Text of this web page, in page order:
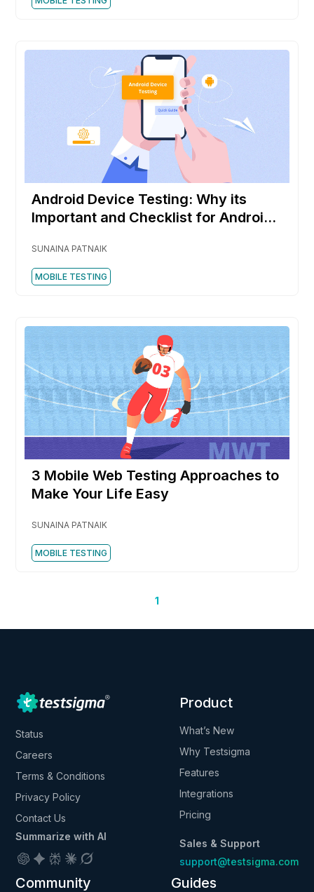
Android Device Testing: Why its
Important and Checklist for Android
SUNAINA PATNAIK
MOBILE TESTING
3 Mobile Web Testing Approaches to
Make Your Life Easy
SUNAINA PATNAIK
MOBILE TESTING
1
Status
Careers
Terms & Conditions
Privacy Policy
Contact Us
Summarize with AI
Product
What’s New
Why Testsigma
Features
Integrations
Pricing
Sales & Support
support@testsigma.com
Community Guides